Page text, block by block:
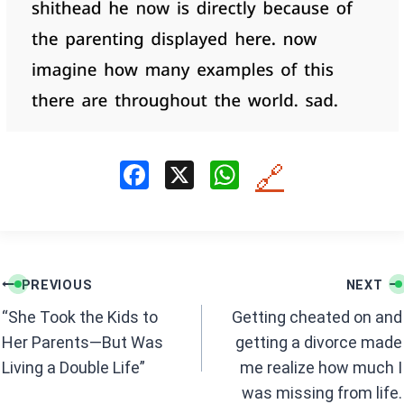
o
k
X
W
p
p
🔗
Post
navigation
PREVIOUS
“She Took the Kids to
Her Parents—But Was
Living a Double Life”
NEXT
Getting cheated on and
getting a divorce made
me realize how much I
was missing from life.